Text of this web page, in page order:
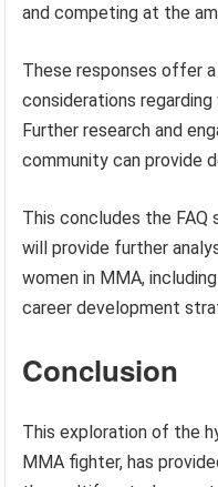
and competing at the
These responses offer
considerations
Further research and
community can provide
This concludes the
will provide further
women in MMA,
career development
Conclusion
This exploration of the
MMA fighter, has